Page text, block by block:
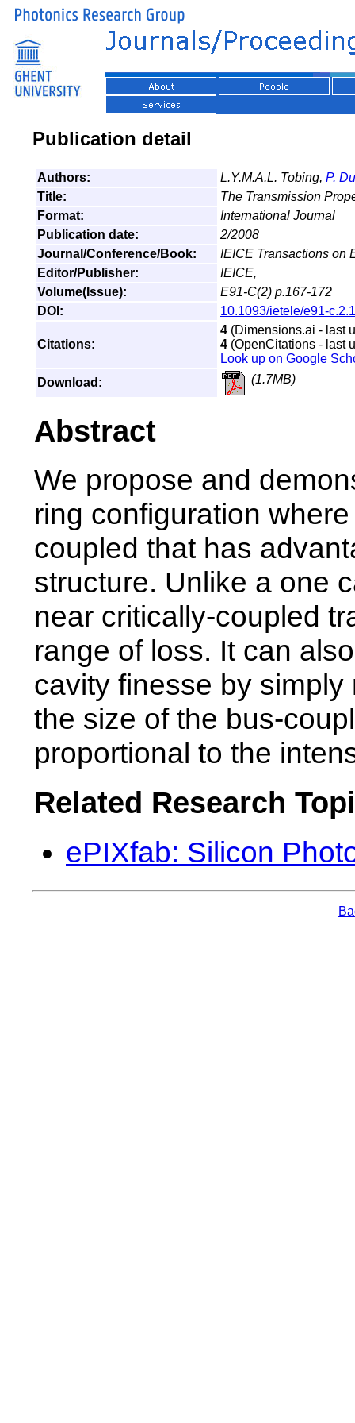
Publication detail
Authors: L.Y.M.A.L. Tobing, P.
Title:
The Transmission
Format:
International Journal
Publication date:
2/2008
Journal/Conference/Book:
IEICE Transactions on
Editor/Publisher:
IEICE,
Volume(Issue):
E91-C(2) p.167-172
DOI:
10.1093/ietele/e91-
Citations:
4 (Dimensions.ai - last
4 (OpenCitations - last
Look up on Google
Download:
(1.7MB)
Abstract
We propose and
ring configuration
coupled that has
structure. Unlike a one
near critically-coupled
range of loss. It can
cavity finesse by
the size of the bus-
proportional to the
Related Research
ePIXfab: Silicon